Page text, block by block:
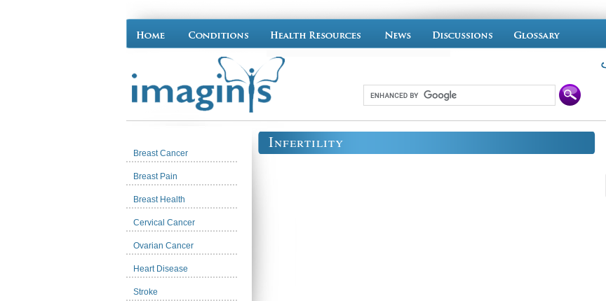
Breast Cancer
Breast Pain
Breast Health
Cervical Cancer
Ovarian Cancer
Heart Disease
Stroke
Infertility